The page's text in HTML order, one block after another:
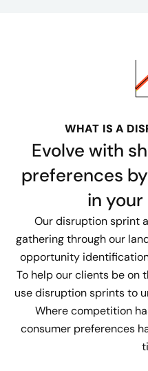
WHAT IS A
Evolve with
preferences
in
Our disruption sprint
gathering through our
opportunity
To help our clients be on
use disruption sprints to
Where competition
consumer preferences